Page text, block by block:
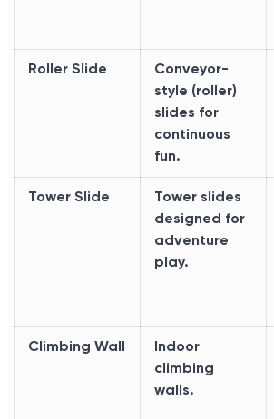
Roller Slide
Conveyor-
style (roller)
slides for
continuous
fun.
Tower Slide
Tower slides
designed for
adventure
play.
Climbing Wall
Indoor
climbing
walls.